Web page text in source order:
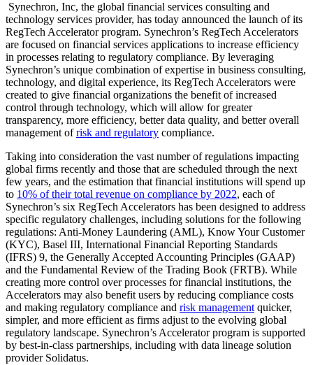
Synechron, Inc, the global financial services consulting and
technology services provider, has today announced the launch of its
RegTech Accelerator program. Synechron’s RegTech Accelerators
are focused on financial services applications to increase efficiency
in processes relating to regulatory compliance. By leveraging
Synechron’s unique combination of expertise in business consulting,
technology, and digital experience, its RegTech Accelerators were
created to give financial organizations the benefit of increased
control through technology, which will allow for greater
transparency, more efficiency, better data quality, and better overall
management ofrisk and regulatory compliance.
Taking into consideration the vast number of regulations impacting
global firms recently and those that are scheduled through the next
few years, and the estimation that financial institutions will spend up
to 10% of their total revenue on compliance by 2022, each of
Synechron’s six RegTech Accelerators has been designed to address
specific regulatory challenges, including solutions for the following
regulations: Anti-Money Laundering (AML), Know Your Customer
(KYC), Basel III, International Financial Reporting Standards
(IFRS) 9, the Generally Accepted Accounting Principles (GAAP)
and the Fundamental Review of the Trading Book (FRTB). While
creating more control over processes for financial institutions, the
Accelerators may also benefit users by reducing compliance costs
and making regulatory compliance and risk management quicker,
simpler, and more efficient as firms adjust to the evolving global
regulatory landscape. Synechron’s Accelerator program is supported
by best-in-class partnerships, including with data lineage solution
provider Solidatus.